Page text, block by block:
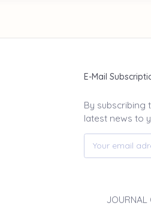
E-Mail
By subscribing
latest news to
JOURNAL